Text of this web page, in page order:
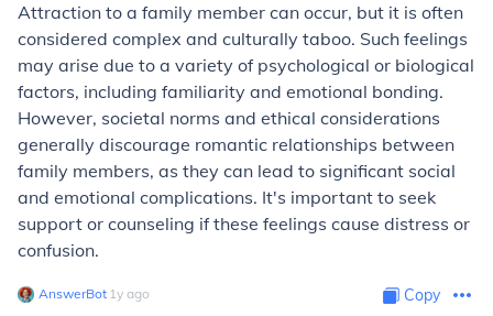
Attraction to a family member can occur, but it is often
considered complex and culturally taboo. Such feelings
may arise due to a variety of psychological or biological
factors, including familiarity and emotional bonding.
However, societal norms and ethical considerations
generally discourage romantic relationships between
family members, as they can lead to significant social
and emotional complications. It's important to seek
support or counseling if these feelings cause distress or
confusion.
AnswerBot∙ 1y ago Copy